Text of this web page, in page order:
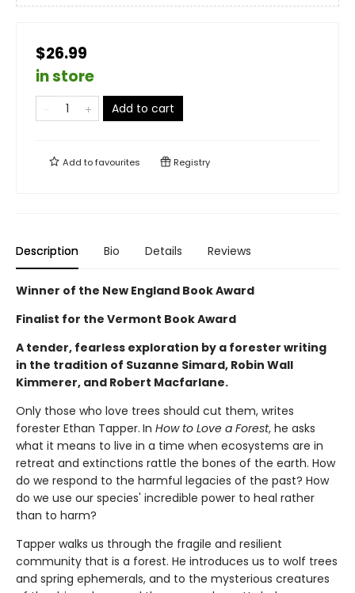
$26.99
in store
Add to cart
Add tofavourites Registry
Description Bio Details Reviews
Winner of the New England Book Award
Finalist for the Vermont Book Award
A tender, fearless exploration by a forester writing
in the tradition of Suzanne Simard, Robin Wall
Kimmerer, and Robert Macfarlane.
Only those who love trees should cut them, writes
forester Ethan Tapper. In How to Love a Forest, he asks
what it means to live in a time when ecosystems are in
retreat and extinctions rattle the bones of the earth. How
do we respond to the harmful legacies of the past? How
do we use our species' incredible power to heal rather
than to harm?
Tapper walks us through the fragile and resilient
community that is a forest. He introduces us to wolf trees
and spring ephemerals, and to the mysterious creatures